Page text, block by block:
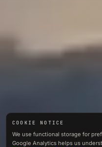
COOKIE NOTICE
We use functional storage for
Google Analytics helps us
0412 M · ASL